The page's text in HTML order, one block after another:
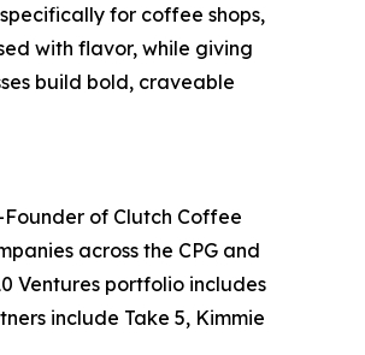
for coffee shops,
with flavor, while giving
build bold, craveable
of Clutch Coffee
across the CPG and
Ventures portfolio includes
include Take 5, Kimmie